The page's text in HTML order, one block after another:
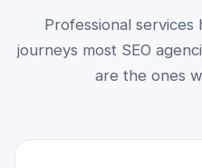
Professional
journeys most SEO
are the ones